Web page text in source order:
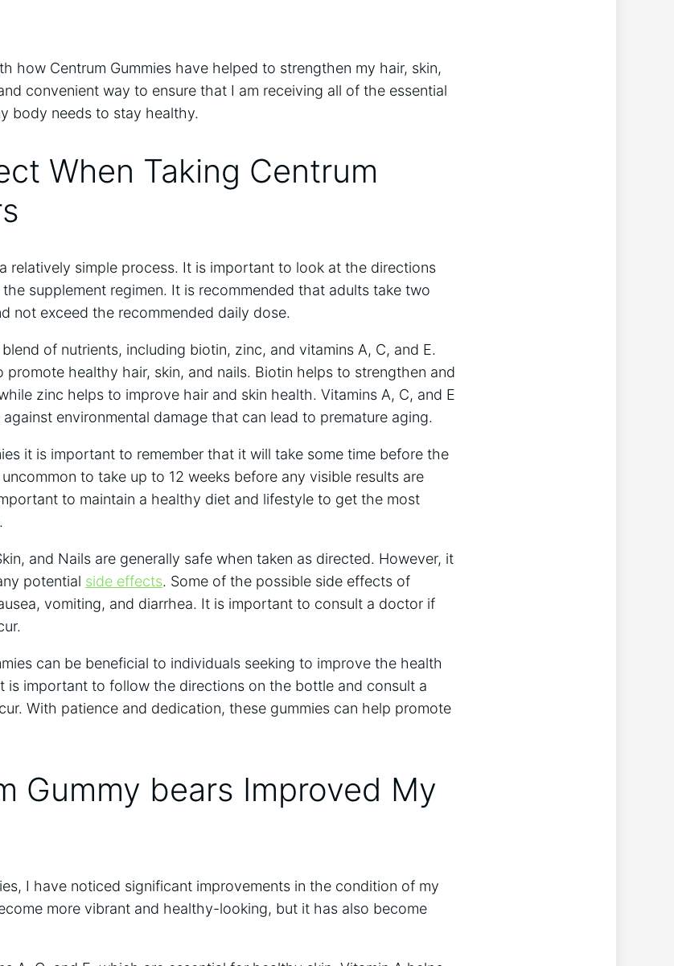
how Centrum Gummies have helped to strengthen my hair, skin,
convenient way to ensure that I am receiving all of the essential
body needs to stay healthy.
When Taking Centrum
relatively simple process. It is important to look at the directions
supplement regimen. It is recommended that adults take two
not exceed the recommended daily dose.
of nutrients, including biotin, zinc, and vitamins A, C, and E.
promote healthy hair, skin, and nails. Biotin helps to strengthen and
zinc helps to improve hair and skin health. Vitamins A, C, and E
environmental damage that can lead to premature aging.
it is important to remember that it will take some time before the
to take up to 12 weeks before any visible results are
to maintain a healthy diet and lifestyle to get the most
and Nails are generally safe when taken as directed. However, it
potential side effects. Some of the possible side effects of
vomiting, and diarrhea. It is important to consult a doctor if
can be beneficial to individuals seeking to improve the health
is important to follow the directions on the bottle and consult a
With patience and dedication, these gummies can help promote
Gummy bears Improved My
I have noticed significant improvements in the condition of my
more vibrant and healthy-looking, but it has also become